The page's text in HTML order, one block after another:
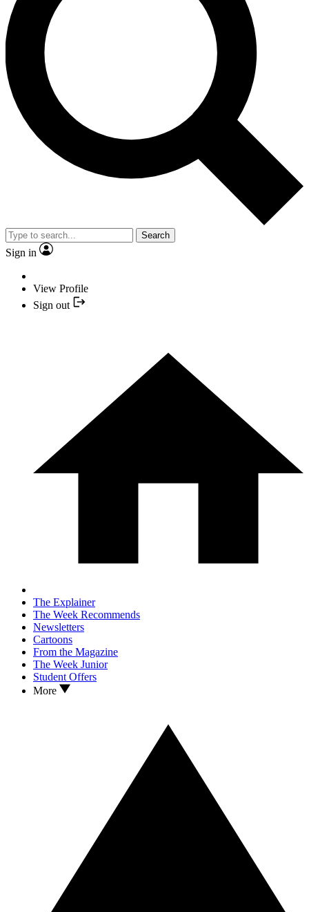
Search
Sign in
View Profile
Sign out
The Explainer
The Week Recommends
Newsletters
Cartoons
From the Magazine
The Week Junior
Student Offers
More